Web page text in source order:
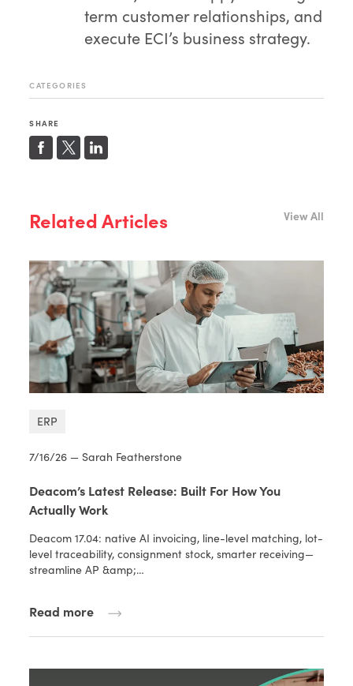
term customer relationships, and
execute ECI’s business strategy.
CATEGORIES
SHARE
Related Articles View All
ERP
7/16/26 — Sarah Featherstone
Deacom’s Latest Release: Built For How You
Actually Work
Deacom 17.04: native AI invoicing, line-level matching, lot-
level traceability, consignment stock, smarter receiving—
streamline AP &amp;…
Read more